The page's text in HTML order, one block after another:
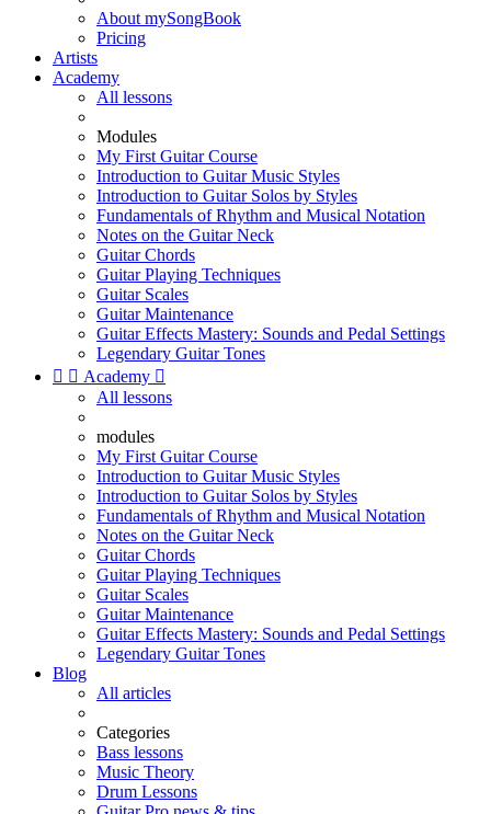
About mySongBook
Pricing
Artists
Academy
All lessons
Modules
My First Guitar Course
Introduction to Guitar Music Styles
Introduction to Guitar Solos by Styles
Fundamentals of Rhythm and Musical Notation
Notes on the Guitar Neck
Guitar Chords
Guitar Playing Techniques
Guitar Scales
Guitar Maintenance
Guitar Effects Mastery: Sounds and Pedal Settings
Legendary Guitar Tones
  Academy 
All lessons
modules
My First Guitar Course
Introduction to Guitar Music Styles
Introduction to Guitar Solos by Styles
Fundamentals of Rhythm and Musical Notation
Notes on the Guitar Neck
Guitar Chords
Guitar Playing Techniques
Guitar Scales
Guitar Maintenance
Guitar Effects Mastery: Sounds and Pedal Settings
Legendary Guitar Tones
Blog
All articles
Categories
Bass lessons
Music Theory
Drum Lessons